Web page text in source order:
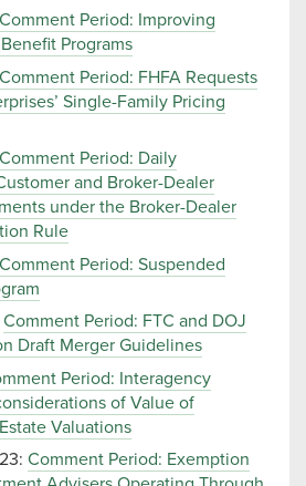
Comment Period: Improving
Programs
Comment Period: FHFA Requests
Single-Family Pricing
Comment Period: Daily
and Broker-Dealer
under the Broker-Dealer
Rule
Comment Period: Suspended
Comment Period: FTC and DOJ
Draft Merger Guidelines
Period: Interagency
of Value of
Valuations
Comment Period: Exemption